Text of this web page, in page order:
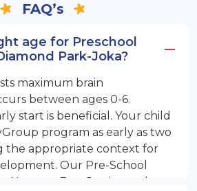
FAQ’s
age for Preschool
Park-Joka?
maximum brain
between ages 0-6.
start is beneficial. Your child
program as early as two
the appropriate context for
Our Pre-School
Nursery, EuroJunior, and